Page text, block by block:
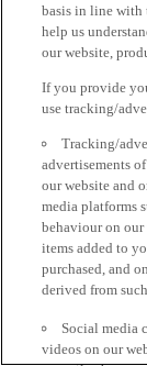
basis in line with
help us
our website,
If you provide
use tracking/
Tracking/
advertisements
our website and
media platforms
behaviour on our
items added to
purchased, and
derived from
Social media
videos on our